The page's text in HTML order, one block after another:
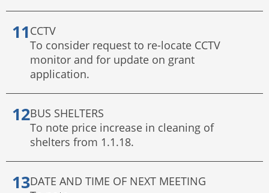
CCTV
To consider request to re-locate CCTV
monitor and for update on grant
application.
BUS SHELTERS
To note price increase in cleaning of
shelters from 1.1.18.
DATE AND TIME OF NEXT MEETING